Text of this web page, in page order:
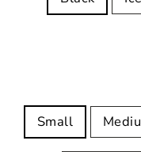
Small